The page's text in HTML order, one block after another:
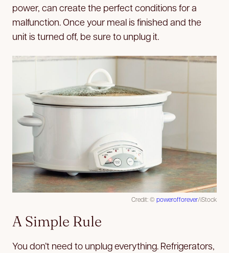
power, can create the perfect conditions for a
malfunction. Once your meal is finished and the
unit is turned off, be sure to unplug it.
Credit: © powerofforever/iStock
A Simple Rule
You don’t need to unplug everything. Refrigerators,